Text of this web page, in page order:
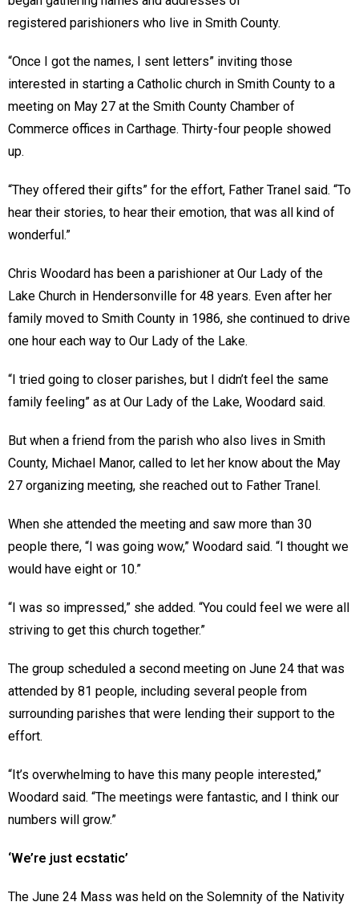
registered parishioners who live in Smith County.
“Once I got the names, I sent letters” inviting those
interested in starting a Catholic church in Smith County to a
meeting on May 27 at the Smith County Chamber of
Commerce offices in Carthage. Thirty-four people showed
up.
“They offered their gifts” for the effort, Father Tranel said. “To
hear their stories, to hear their emotion, that was all kind of
wonderful.”
Chris Woodard has been a parishioner at Our Lady of the
Lake Church in Hendersonville for 48 years. Even after her
family moved to Smith County in 1986, she continued to drive
one hour each way to Our Lady of the Lake.
“I tried going to closer parishes, but I didn’t feel the same
family feeling” as at Our Lady of the Lake, Woodard said.
But when a friend from the parish who also lives in Smith
County, Michael Manor, called to let her know about the May
27 organizing meeting, she reached out to Father Tranel.
When she attended the meeting and saw more than 30
people there, “I was going wow,” Woodard said. “I thought we
would have eight or 10.”
“I was so impressed,” she added. “You could feel we were all
striving to get this church together.”
The group scheduled a second meeting on June 24 that was
attended by 81 people, including several people from
surrounding parishes that were lending their support to the
effort.
“It’s overwhelming to have this many people interested,”
Woodard said. “The meetings were fantastic, and I think our
numbers will grow.”
‘We’re just ecstatic’
The June 24 Mass was held on the Solemnity of the Nativity